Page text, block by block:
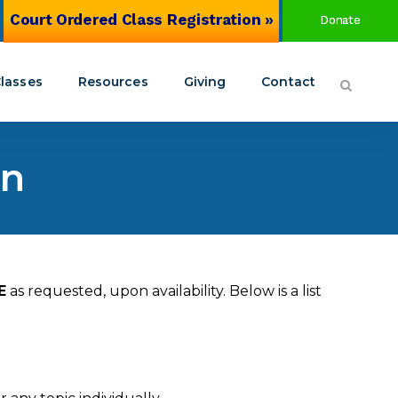
Court Ordered Class Registration » Donate
8
Resources Giving Contact
as requested, upon availability. Below is a list